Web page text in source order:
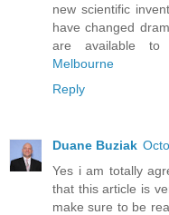
new scientific
have changed
are available to
Melbourne
Reply
Duane Buziak
Yes i am totally
that this article is
make sure to be